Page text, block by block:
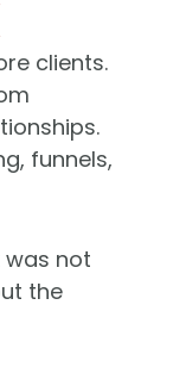
clients.
funnels,
was not
the